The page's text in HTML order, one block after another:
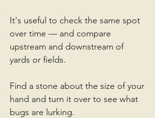
It's useful to check the same spot
over time — and compare
upstream and downstream of
yards or fields.
Find a stone about the size of your
hand and turn it over to see what
bugs are lurking.